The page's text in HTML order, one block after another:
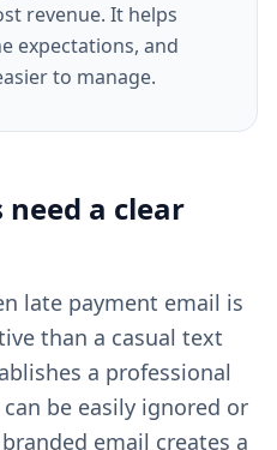
revenue. It helps
expectations, and
to manage.
need a clear
late payment email is
than a casual text
a professional
be easily ignored or
email creates a